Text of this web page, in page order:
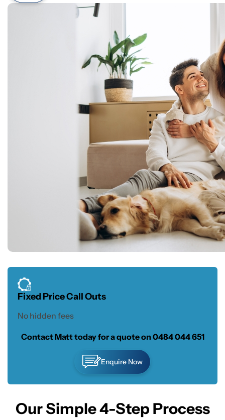
Fixed Price Call Outs
No hidden fees
Contact Matt today for a quote on 0484 044 651
Enquire Now
Our Simple 4-Step Process